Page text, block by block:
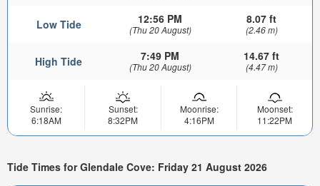
Low Tide 12:56 PM
(Thu 20 August)
8.07 ft
(2.46 m)
High Tide 7:49 PM
(Thu 20 August)
14.67 ft
(4.47 m)
Sunrise:
6:18AM
Sunset:
8:32PM
Moonrise:
4:16PM
Moonset:
11:22PM
Tide Times for Glendale Cove: Friday 21 August 2026